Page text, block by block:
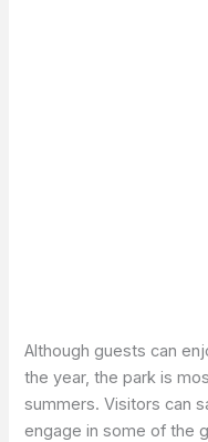
Although guests can
the year, the park is
summers. Visitors can
engage in some of the